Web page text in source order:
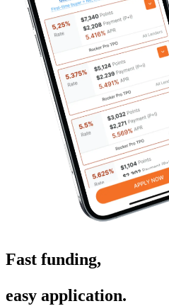
Fast funding,
easy application.